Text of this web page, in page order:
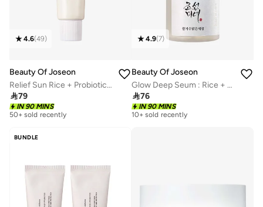
4.6(49)
Beauty Of Joseon
Relief Sun Rice + Probiotics 50 ml SPF 50+ PA++++ Lightweight Sunscreen for Oily Skin
79
IN 90 MINS
50+ sold recently
4.9(7)
Beauty Of Joseon
Glow Deep Seum : Rice + Alpha arbutin
76
IN 90 MINS
10+ sold recently
BUNDLE